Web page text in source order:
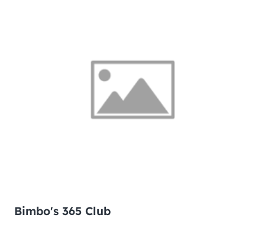
Bimbo's 365 Club